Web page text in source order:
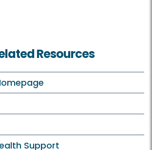
Resources
Support